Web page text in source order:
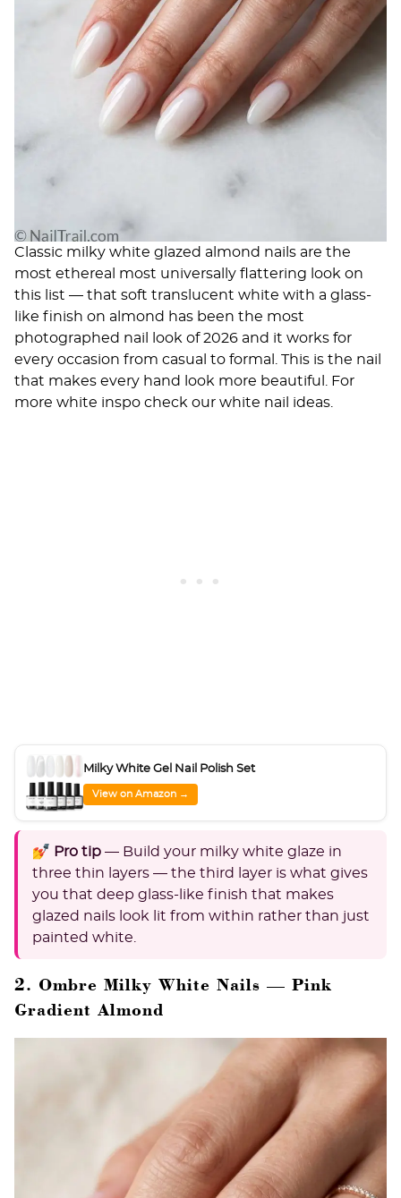
Classic milky white glazed almond nails are the
most ethereal most universally flattering look on
this list — that soft translucent white with a glass-
like finish on almond has been the most
photographed nail look of 2026 and it works for
every occasion from casual to formal. This is the nail
that makes every hand look more beautiful. For
more white inspo check our white nail ideas.
Milky White Gel Nail Polish Set
View on Amazon →
💅 Pro tip — Build your milky white glaze in
three thin layers — the third layer is what gives
you that deep glass-like finish that makes
glazed nails look lit from within rather than just
painted white.
2. Ombre Milky White Nails — Pink
Gradient Almond